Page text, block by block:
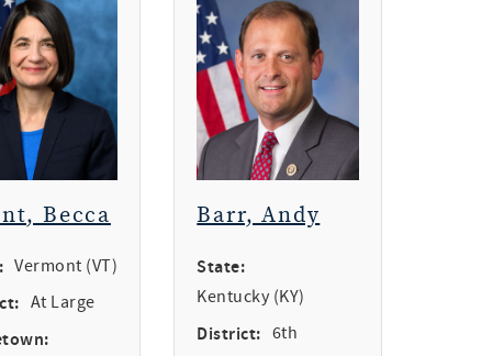
Becca
Vermont (VT)
At Large
Barr, Andy
State:
Kentucky (KY)
District: 6th